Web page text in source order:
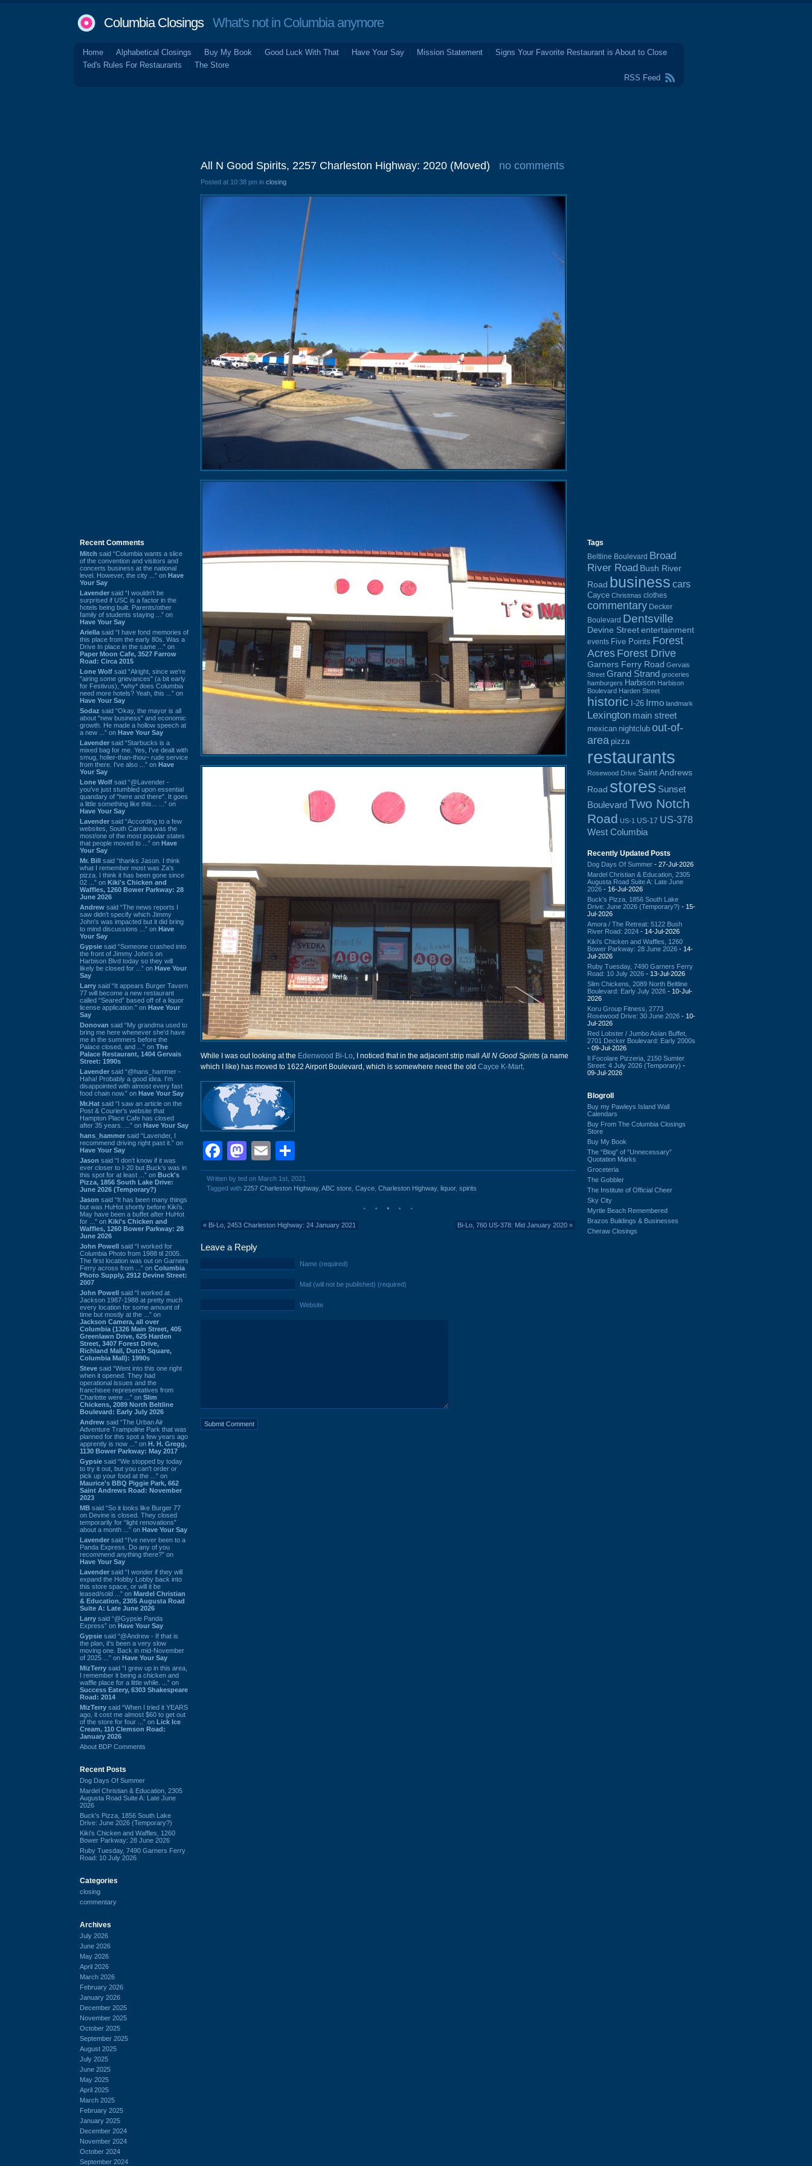
Columbia ClosingsWhat's not in Columbia anymore
Home Alphabetical Closings Buy My Book Good Luck With That Have Your Say Mission Statement
Signs Your Favorite Restaurant is About to Close
Ted's Rules For Restaurants
The Store
RSS Feed
Recent Comments
Mitch said “Columbia wants a slice
of the convention and visitors and
concerts business at the national
level. However, the city ...” on Have
Your Say
Lavender said “I wouldn't be
surprised if USC is a factor in the
hotels being built. Parents/other
family of students staying ...” on
Have Your Say
Ariella said “I have fond memories of
this place from the early 80s. Was a
Drive In place in the same ...” on
Paper Moon Cafe, 3527 Farrow
Road: Circa 2015
Lone Wolf said “Alright, since we're
"airing some grievances" (a bit early
for Festivus), *why* does Columbia
need more hotels? Yeah, this ...” on
Have Your Say
Sodaz said “Okay, the mayor is all
about "new business" and economic
growth. He made a hollow speech at
a new ...” on Have Your Say
Lavender said “Starbucks is a
mixed bag for me. Yes, I've dealt with
smug, holier-than-thou~ rude service
from there. I've also ...” on Have
Your Say
Lone Wolf said “@Lavender -
you've just stumbled upon essential
quandary of "here and there". It goes
a little something like this... ...” on
Have Your Say
Lavender said “According to a few
websites, South Carolina was the
most/one of the most popular states
that people moved to ...” on Have
Your Say
Mr. Bill said “thanks Jason. I think
what I remember most was Za's
pizza. I think it has been gone since
02 ...” on Kiki's Chicken and
Waffles, 1260 Bower Parkway: 28
June 2026
Andrew said “The news reports I
saw didn't specify which Jimmy
John's was impacted but it did bring
to mind discussions ...” on Have
Your Say
Gypsie said “Someone crashed into
the front of Jimmy John's on
Harbison Blvd today so they will
likely be closed for ...” on Have Your
Say
Larry said “It appears Burger Tavern
77 will become a new restaurant
called “Seared” based off of a liquor
license application.” on Have Your
Say
Donovan said “My grandma used to
bring me here whenever she'd have
me in the summers before the
Palace closed, and ...” on The
Palace Restaurant, 1404 Gervais
Street: 1990s
Lavender said “@hans_hammer -
Haha! Probably a good idea. I'm
disappointed with almost every fast
food chain now.” on Have Your Say
Mr.Hat said “I saw an article on the
Post & Courier's website that
Hampton Place Cafe has closed
after 35 years. ...” on Have Your Say
hans_hammer said “Lavender, I
recommend driving right past it.” on
Have Your Say
Jason said “I don’t know if it was
ever closer to I-20 but Buck’s was in
this spot for at least ...” on Buck's
Pizza, 1856 South Lake Drive:
June 2026 (Temporary?)
Jason said “It has been many things
but was HuHot shortly before Kiki’s.
May have been a buffet after HuHot
for ...” on Kiki's Chicken and
Waffles, 1260 Bower Parkway: 28
June 2026
John Powell said “I worked for
Columbia Photo from 1988 til 2005.
The first location was out on Garners
Ferry across from ...” on Columbia
Photo Supply, 2912 Devine Street:
2007
John Powell said “I worked at
Jackson 1987-1988 at pretty much
every location for some amount of
time but mostly at the ...” on
Jackson Camera, all over
Columbia (1326 Main Street, 405
Greenlawn Drive, 625 Harden
Street, 3407 Forest Drive,
Richland Mall, Dutch Square,
Columbia Mall): 1990s
Steve said “Went into this one right
when it opened. They had
operational issues and the
franchisee representatives from
Charlotte were ...” on Slim
Chickens, 2089 North Beltline
Boulevard: Early July 2026
Andrew said “The Urban Air
Adventure Trampoline Park that was
planned for this spot a few years ago
apprently is now ...” on H. H. Gregg,
1130 Bower Parkway: May 2017
Gypsie said “We stopped by today
to try it out, but you can't order or
pick up your food at the ...” on
Maurice's BBQ Piggie Park, 662
Saint Andrews Road: November
2023
MB said “So it looks like Burger 77
on Devine is closed. They closed
temporarily for “light renovations”
about a month ...” on Have Your Say
Lavender said “I've never been to a
Panda Express. Do any of you
recommend anything there?” on
Have Your Say
Lavender said “I wonder if they will
expand the Hobby Lobby back into
this store space, or will it be
leased/sold ...” on Mardel Christian
& Education, 2305 Augusta Road
Suite A: Late June 2026
Larry said “@Gypsie Panda
Express” on Have Your Say
Gypsie said “@Andrew - If that is
the plan, it's been a very slow
moving one. Back in mid-November
of 2025 ...” on Have Your Say
MizTerry said “I grew up in this area,
I remember it being a chicken and
waffle place for a little while. ...” on
Success Eatery, 6303 Shakespeare
Road: 2014
MizTerry said “When I tried it YEARS
ago, it cost me almost $60 to get out
of the store for four ...” on Lick Ice
Cream, 110 Clemson Road:
January 2026
About BDP Comments
Recent Posts
Dog Days Of Summer
Mardel Christian & Education, 2305
Augusta Road Suite A: Late June
2026
Buck's Pizza, 1856 South Lake
Drive: June 2026 (Temporary?)
Kiki's Chicken and Waffles, 1260
Bower Parkway: 28 June 2026
Ruby Tuesday, 7490 Garners Ferry
Road: 10 July 2026
Categories
closing
commentary
Archives
July 2026
June 2026
May 2026
April 2026
March 2026
February 2026
January 2026
December 2025
November 2025
October 2025
September 2025
August 2025
July 2025
June 2025
May 2025
April 2025
March 2025
February 2025
January 2025
December 2024
November 2024
October 2024
September 2024
All N Good Spirits, 2257 Charleston Highway: 2020 (Moved) no comments
Posted at 10:38 pm in closing
While I was out looking at the Edenwood Bi-Lo, I noticed that in the adjacent strip mallAll N Good Spirits (a name
which I like) has moved to 1622 Airport Boulevard, which is somewhere need the old Cayce K-Mart.
Facebook
Mastodon
Email
Written by ted on March 1st, 2021
Tagged with 2257 Charleston Highway, ABC store Cayce Charleston Highway, liquor, spirits
« Bi-Lo, 2453 Charleston Highway: 24 January 2021 Bi-Lo, 760 US-378: Mid January 2020 »
Leave a Reply
Name (required)
Mail (will not be published) (required)
Website
Tags
Beltline Boulevard Broad
River Road Bush River
Road business cars
Cayce Christmas clothes
commentary Decker
Boulevard Dentsville
Devine Street entertainment
events Five Points Forest
Acres Forest Drive
Garners Ferry Road Gervais
Street Grand Strand groceries
hamburgers Harbison Harbison
Boulevard Harden Street
historic I-26 Irmo landmark
Lexington main street
mexican nightclub out-of-
area pizza
restaurants
Rosewood Drive Saint Andrews
Road stores Sunset
BoulevardTwo Notch
Road US-1 US-17 US-378
West Columbia
Recently Updated Posts
Dog Days Of Summer - 27-Jul-2026
Mardel Christian & Education, 2305
Augusta Road Suite A: Late June
2026 - 16-Jul-2026
Buck's Pizza, 1856 South Lake
Drive: June 2026 (Temporary?) - 15-
Jul-2026
Amora / The Retreat: 5122 Bush
River Road: 2024 - 14-Jul-2026
Kiki's Chicken and Waffles, 1260
Bower Parkway: 28 June 2026 - 14-
Jul-2026
Ruby Tuesday, 7490 Garners Ferry
Road: 10 July 2026 - 13-Jul-2026
Slim Chickens, 2089 North Beltline
Boulevard: Early July 2026 - 10-Jul-
2026
Koru Group Fitness, 2773
Rosewood Drive: 30 June 2026 - 10-
Jul-2026
Red Lobster / Jumbo Asian Buffet,
2701 Decker Boulevard: Early 2000s
- 09-Jul-2026
Il Focolare Pizzeria, 2150 Sumter
Street: 4 July 2026 (Temporary) -
09-Jul-2026
Blogroll
Buy my Pawleys Island Wall
Calendars
Buy From The Columbia Closings
Store
Buy My Book
The “Blog” of “Unnecessary”
Quotation Marks
Groceteria
The Gobbler
The Institute of Official Cheer
Sky City
Myrtle Beach Remembered
Brazos Buildings & Businesses
Cheraw Closings